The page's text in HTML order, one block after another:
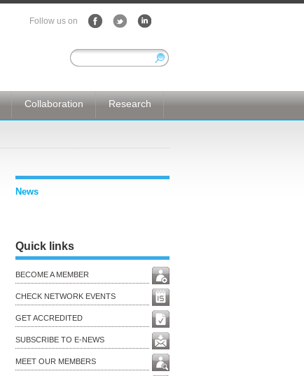
Follow us on
Collaboration Research
News
Quick links
BECOME A MEMBER
CHECK NETWORK EVENTS
GET ACCREDITED
SUBSCRIBE TO E-NEWS
MEET OUR MEMBERS